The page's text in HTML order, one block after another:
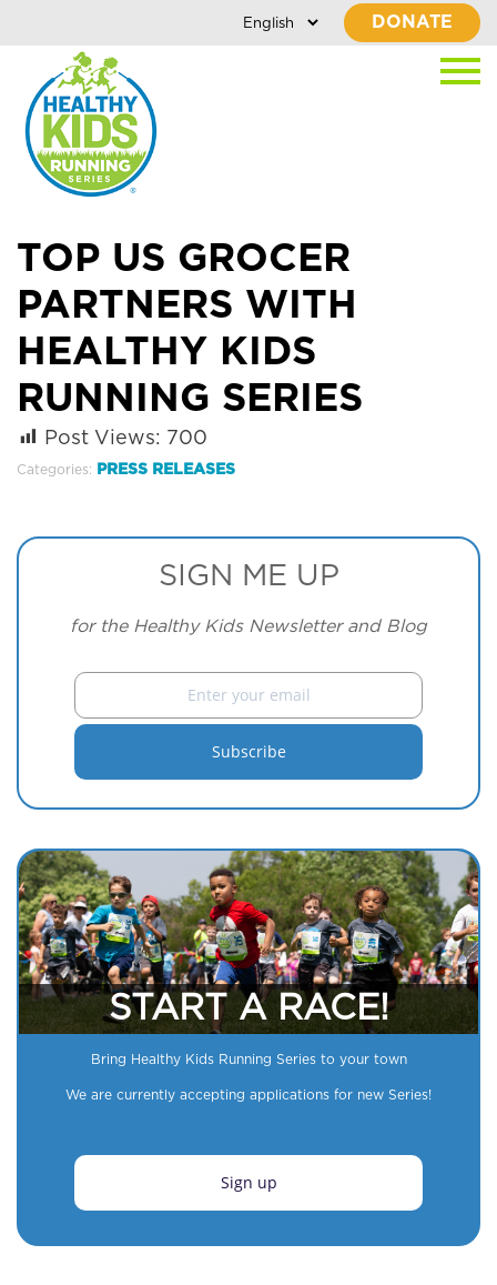
DONATE
TOP US GROCER
PARTNERS WITH
HEALTHY KIDS
RUNNING SERIES
Post Views: 700
Categories: PRESS RELEASES
SIGN ME UP
for the Healthy Kids Newsletter and Blog
START A RACE!
Bring Healthy Kids Running Series to your town
We are currently accepting applications for new Series!
Sign up